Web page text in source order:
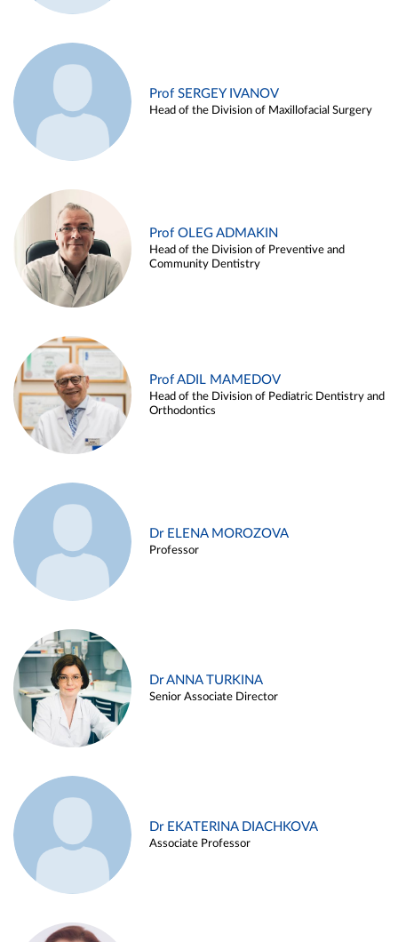
Prof SERGEY IVANOV
Head of the Division of Maxillofacial Surgery
Prof OLEG ADMAKIN
Head of the Division of Preventive and
Community Dentistry
Prof ADIL MAMEDOV
Head of the Division of Pediatric Dentistry and
Orthodontics
Dr ELENA MOROZOVA
Professor
Dr ANNA TURKINA
Senior Associate Director
Dr EKATERINA DIACHKOVA
Associate Professor